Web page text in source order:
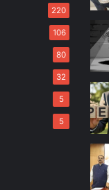
220
106
80
32
5
5